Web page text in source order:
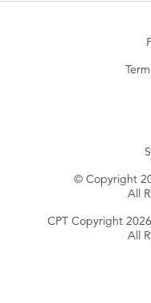
© Copyright
All
CPT Copyright
All